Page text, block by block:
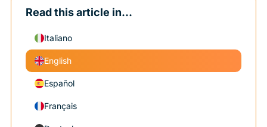
Read this article in...
Italiano
English
Español
Français